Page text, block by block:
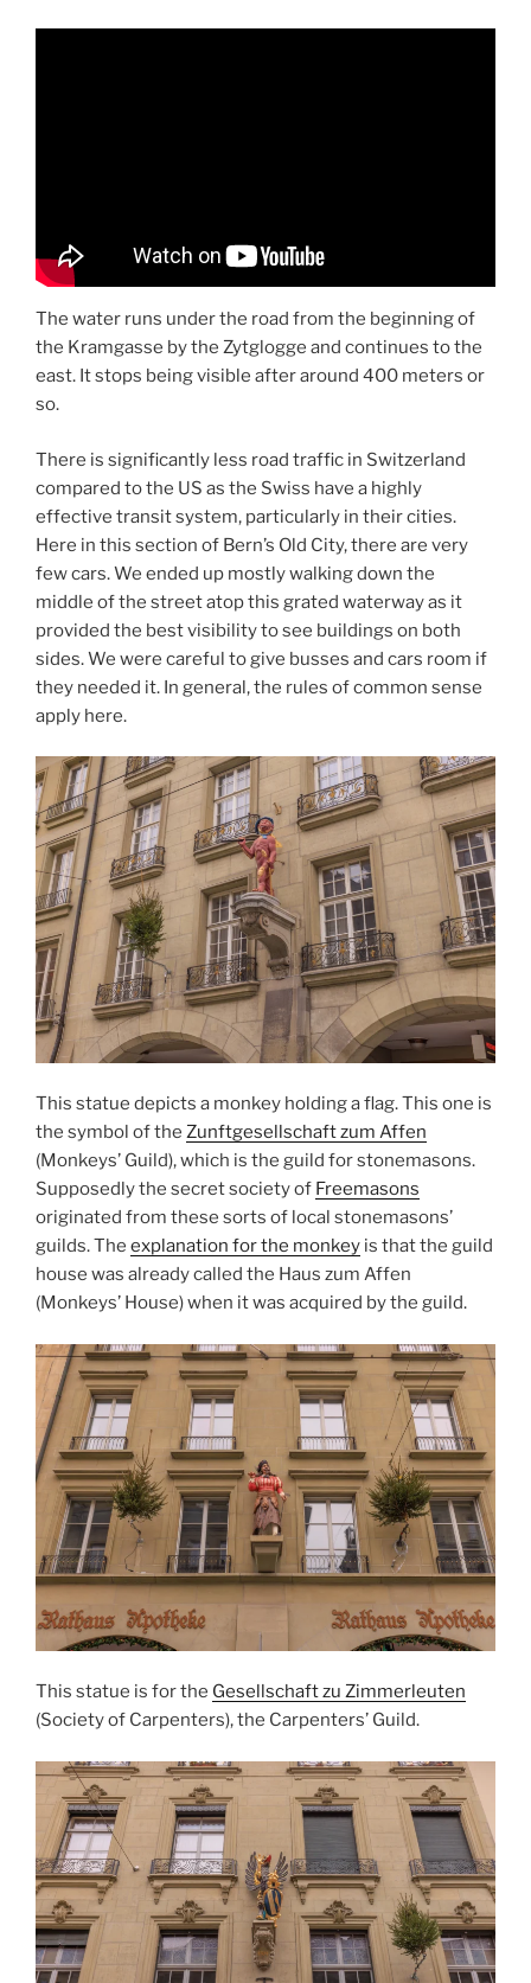
The water runs under the road from the beginning of
the Kramgasse by the Zytglogge and continues to the
east. It stops being visible after around 400 meters or
so.
There is significantly less road traffic in Switzerland
compared to the US as the Swiss have a highly
effective transit system, particularly in their cities.
Here in this section of Bern’s Old City, there are very
few cars. We ended up mostly walking down the
middle of the street atop this grated waterway as it
provided the best visibility to see buildings on both
sides. We were careful to give busses and cars room if
they needed it. In general, the rules of common sense
apply here.
This statue depicts a monkey holding a flag. This one is
the symbol of the Zunftgesellschaft zum Affen
(Monkeys’ Guild), which is the guild for stonemasons.
Supposedly the secret society of Freemasons
originated from these sorts of local stonemasons’
guilds. The explanation for the monkey is that the guild
house was already called the Haus zum Affen
(Monkeys’ House) when it was acquired by the guild.
This statue is for the Gesellschaft zu Zimmerleuten
(Society of Carpenters), the Carpenters’ Guild.